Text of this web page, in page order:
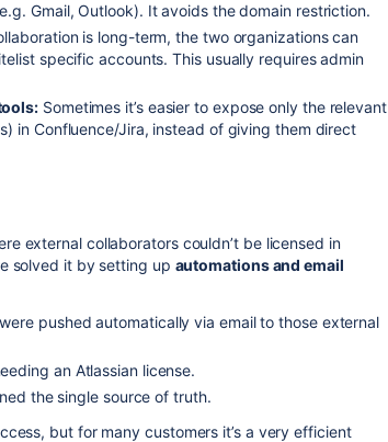
Gmail, Outlook). It avoids the domain restriction.
is long-term, the two organizations can
specific accounts. This usually requires admin
Sometimes it’s easier to expose only the relevant
in Confluence/Jira, instead of giving them direct
external collaborators couldn’t be licensed in
solved it by setting up automations and email
pushed automatically via email to those external
an Atlassian license.
the single source of truth.
but for many customers it’s a very efficient